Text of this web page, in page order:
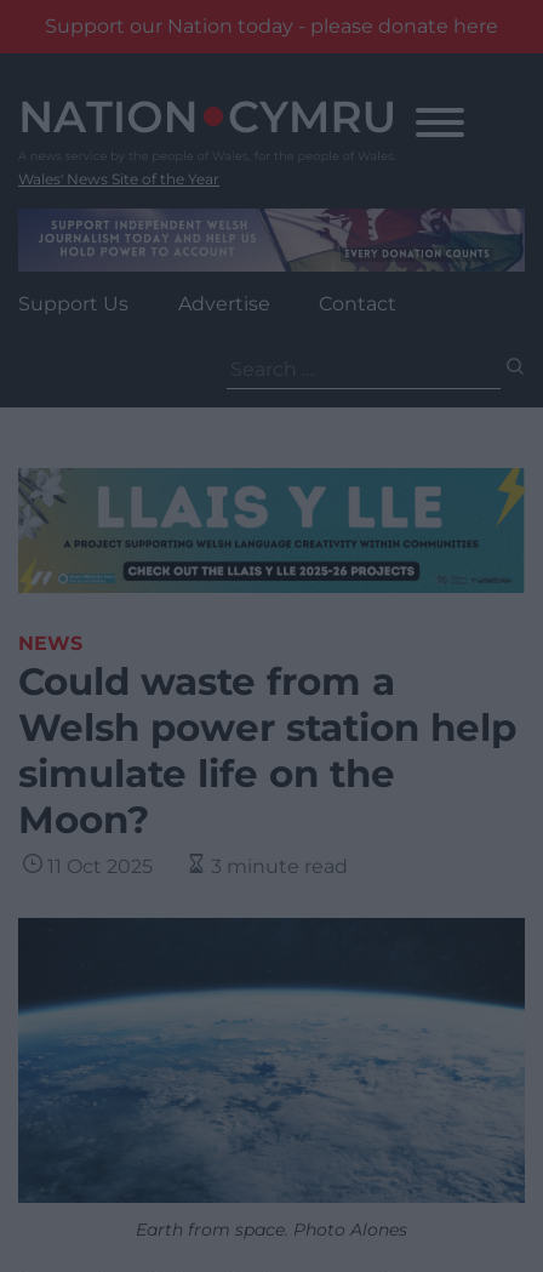
Support our Nation today - please donate here
content
Wales' News Site of the Year
Support Us Advertise Contact
for:
NEWS
Could waste from a
Welsh power station help
simulate life on the
Moon?
11 Oct 2025 3 minute read
Earth from space. Photo Alones